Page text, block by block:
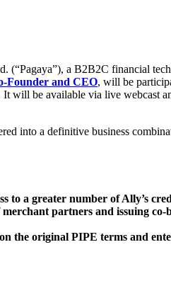
(“Pagaya”), a B2B2C financial
Founder and CEO, will be
be available via live webcast
into a definitive business
to a greater number of Ally’s
partners and issuing
the original PIPE terms and